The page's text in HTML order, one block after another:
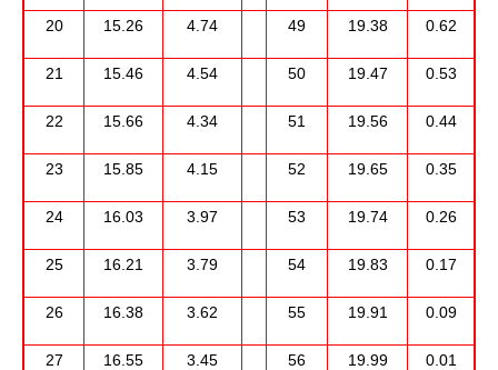
20 15.26 4.74 49 19.38 0.62
21 15.46 4.54 50 19.47 0.53
22 15.66 4.34 51 19.56 0.44
23 15.85 4.15 52 19.65 0.35
24 16.03 3.97 53 19.74 0.26
25 16.21 3.79 54 19.83 0.17
26 16.38 3.62 55 19.91 0.09
27 16.55 3.45 56 19.99 0.01